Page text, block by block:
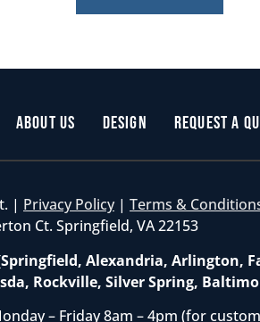
About Us Design Request a
| Privacy Policy | Terms &
Ct. Springfield, VA 22153
Alexandria, Arlington,
Rockville, Silver Spring,
– Friday 8am – 4pm (for